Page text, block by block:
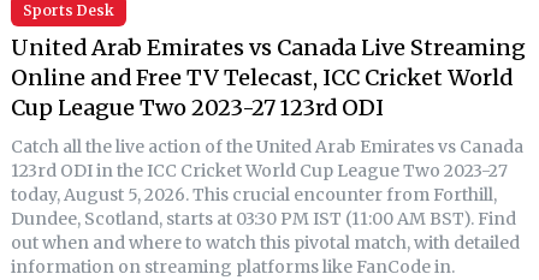
Sports Desk
United Arab Emirates vs Canada Live Streaming
Online and Free TV Telecast, ICC Cricket World
Cup League Two 2023-27 123rd ODI
Catch all the live action of the United Arab Emirates vs Canada
123rd ODI in the ICC Cricket World Cup League Two 2023-27
today, August 5, 2026. This crucial encounter from Forthill,
Dundee, Scotland, starts at 03:30 PM IST (11:00 AM BST). Find
out when and where to watch this pivotal match, with detailed
information on streaming platforms like FanCode in.